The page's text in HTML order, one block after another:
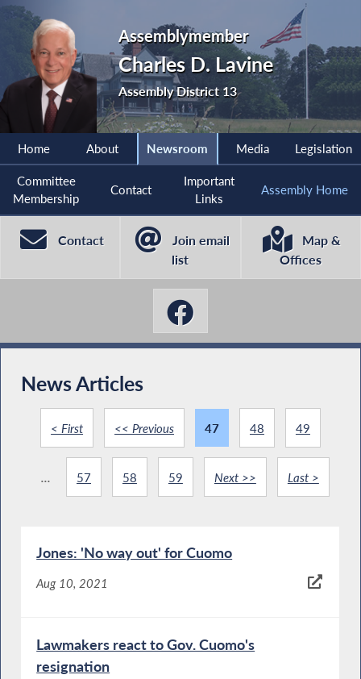
Assemblymember
Charles D. Lavine
Assembly District 13
Home About Newsroom Media Legislation
Committee
Membership
Contact
Important
Links
Assembly Home
Contact
Join email
list
Map &
Offices
News Articles
< First << Previous 47 48 49
57 58 59 Next >> Last >
Jones: 'No way out' for Cuomo
Aug 10, 2021
Lawmakers react to Gov. Cuomo's
resignation